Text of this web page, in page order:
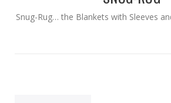
Snug-Rug… the Blankets with Sleeves